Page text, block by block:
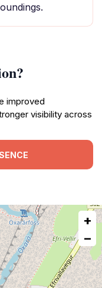
improved
visibility across
+
−